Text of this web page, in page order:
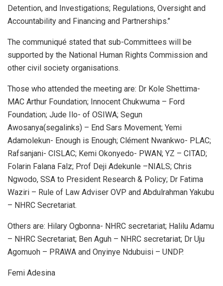
Detention, and Investigations; Regulations, Oversight and
Accountability and Financing and Partnerships.’’
The communiqué stated that sub-Committees will be
supported by the National Human Rights Commission and
other civil society organisations.
Those who attended the meeting are: Dr Kole Shettima-
MAC Arthur Foundation; Innocent Chukwuma – Ford
Foundation; Jude Ilo- of OSIWA; Segun
Awosanya(segalinks) – End Sars Movement; Yemi
Adamolekun- Enough is Enough; Clément Nwankwo- PLAC;
Rafsanjani- CISLAC; Kemi Okonyedo- PWAN; YZ – CITAD;
Folarin Falana Falz; Prof Deji Adekunle –NIALS; Chris
Ngwodo, SSA to President Research & Policy; Dr Fatima
Waziri – Rule of Law Adviser OVP and Abdulrahman Yakubu
– NHRC Secretariat.
Others are: Hilary Ogbonna- NHRC secretariat; Halilu Adamu
– NHRC Secretariat; Ben Aguh – NHRC secretariat; Dr Uju
Agomuoh – PRAWA and Onyinye Ndubuisi – UNDP.
Femi Adesina